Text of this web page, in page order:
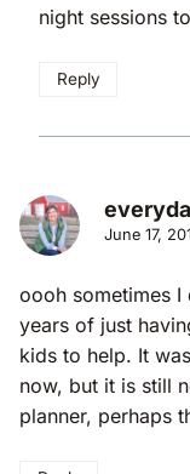
night sessions
Reply
June 17,
oooh sometimes
years of just
kids to help. It
now, but it is still
planner, perhaps